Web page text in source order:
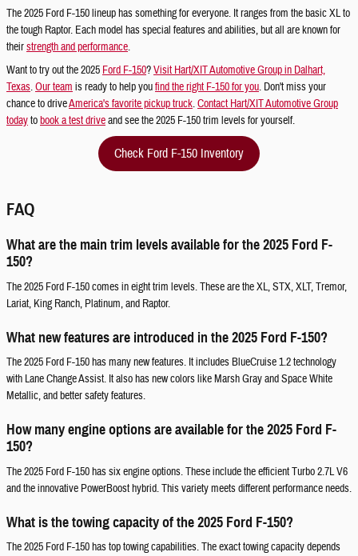
The 2025 Ford F-150 lineup has something for everyone. It ranges from the basic XL to
the tough Raptor. Each model has special features and abilities, but all are known for
theirstrength and performance.
Want to try out the 2025 Ford F-150?Visit Hart/XIT Automotive Group in Dalhart,
Texas.Our team is ready to help youfind the right F-150 for you. Don't miss your
chance to driveAmerica's favorite pickup truck.Contact Hart/XIT Automotive Group
todaytobook a test driveand see the 2025 F-150 trim levels for yourself.
Check Ford F-150 Inventory
FAQ
What are the main trim levels available for the 2025 Ford F-
150?
The 2025 Ford F-150 comes in eight trim levels. These are the XL, STX, XLT, Tremor,
Lariat, King Ranch, Platinum, and Raptor.
What new features are introduced in the 2025 Ford F-150?
The 2025 Ford F-150 has many new features. It includes BlueCruise 1.2 technology
with Lane Change Assist. It also has new colors like Marsh Gray and Space White
Metallic, and better safety features.
How many engine options are available for the 2025 Ford F-
150?
The 2025 Ford F-150 has six engine options. These include the efficient Turbo 2.7L V6
and the innovative PowerBoost hybrid. This variety meets different performance needs.
What is the towing capacity of the 2025 Ford F-150?
The 2025 Ford F-150 has top towing capabilities. The exact towing capacity depends